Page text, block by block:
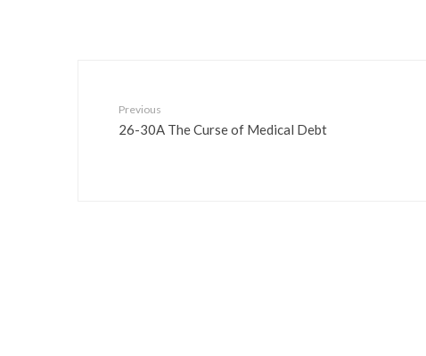
Previous
26-30A The Curse of Medical Debt